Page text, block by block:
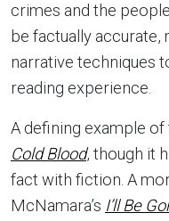
crimes and the
be factually
narrative techniques
reading experience.
A defining example of
Cold Blood, though it
fact with fiction. A
McNamara’s I’ll Be